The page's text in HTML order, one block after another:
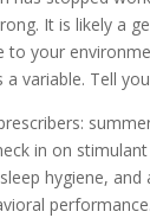
It is likely a
to your
variable. Tell
in on
hygiene, and